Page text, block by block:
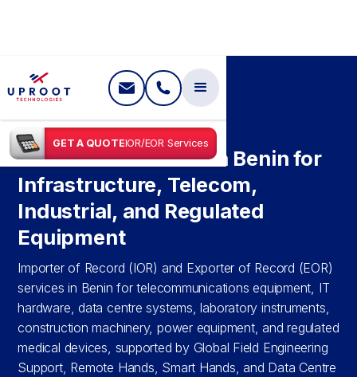
GET A QUOTEIOR/EOR Services
SHIPPING INBENIN
IOR & EOR Services in Benin for
Infrastructure, Telecom,
Industrial, and Regulated
Equipment
Importer of Record (IOR) and Exporter of Record (EOR)
services in Benin for telecommunications equipment, IT
hardware, data centre systems, laboratory instruments,
construction machinery, power equipment, and regulated
medical devices, supported by Global Field Engineering
Support, Remote Hands, Smart Hands, and Data Centre